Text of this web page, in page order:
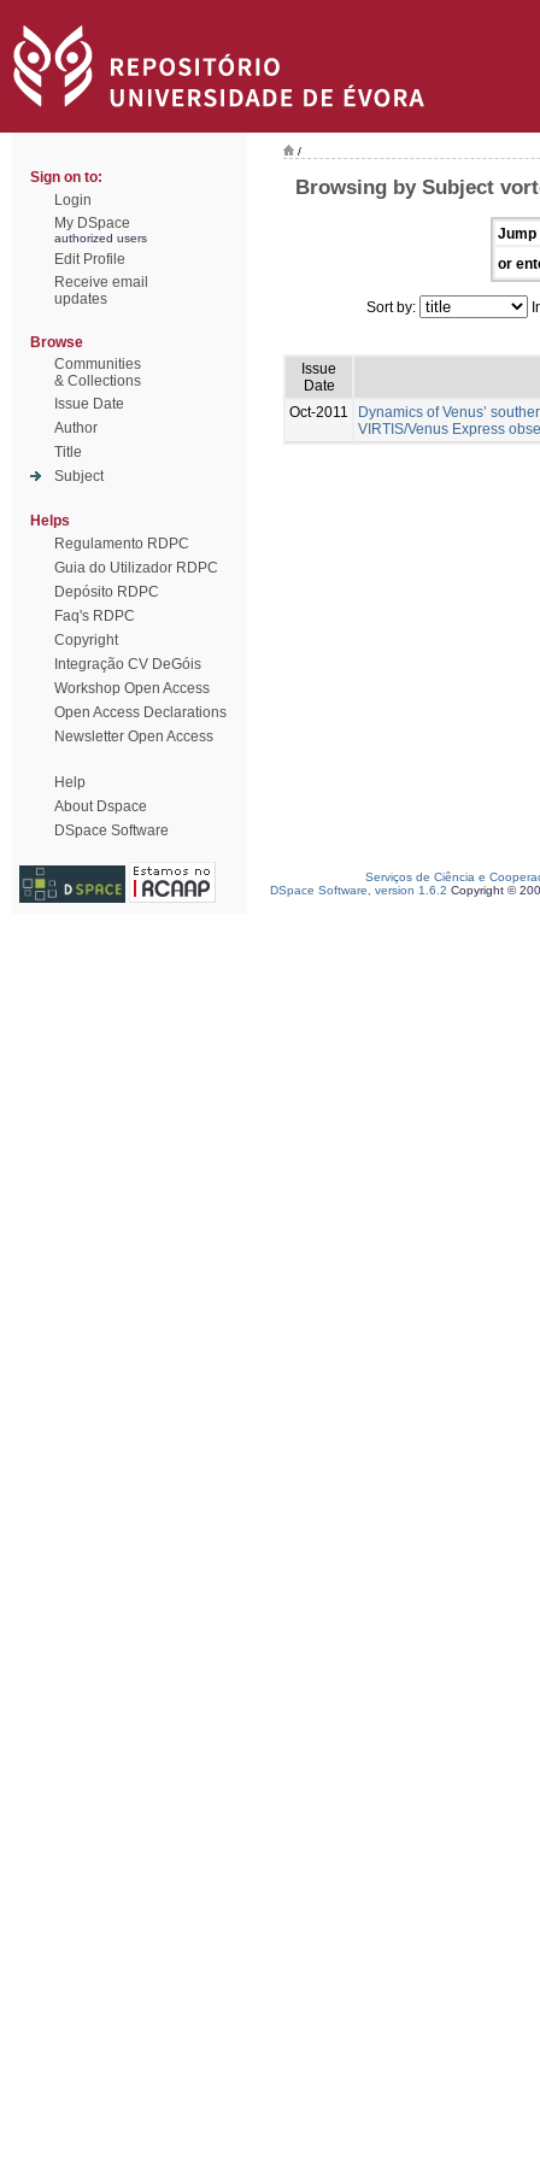
Sign on to:
Login
My DSpace
authorized users
Edit Profile
Receive email
updates
Browse
Communities
& Collections
Issue Date
Author
Title
Subject
Helps
Regulamento RDPC
Guia do Utilizador RDPC
Depósito RDPC
Faq's RDPC
Copyright
Integração CV DeGóis
Workshop Open Access
Open Access Declarations
Newsletter Open Access
Help
About Dspace
DSpace Software
/
Browsing by Subject
Jump
or
Sort by:
Issue
Date
Oct-2011
Dynamics of Venus’
VIRTIS/Venus Express
Serviços de Ciência e
DSpace Software, version 1.6.2 Copyright ©